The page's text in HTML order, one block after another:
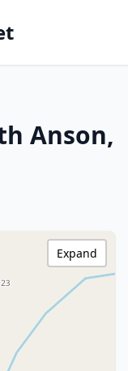
Anson,
Expand